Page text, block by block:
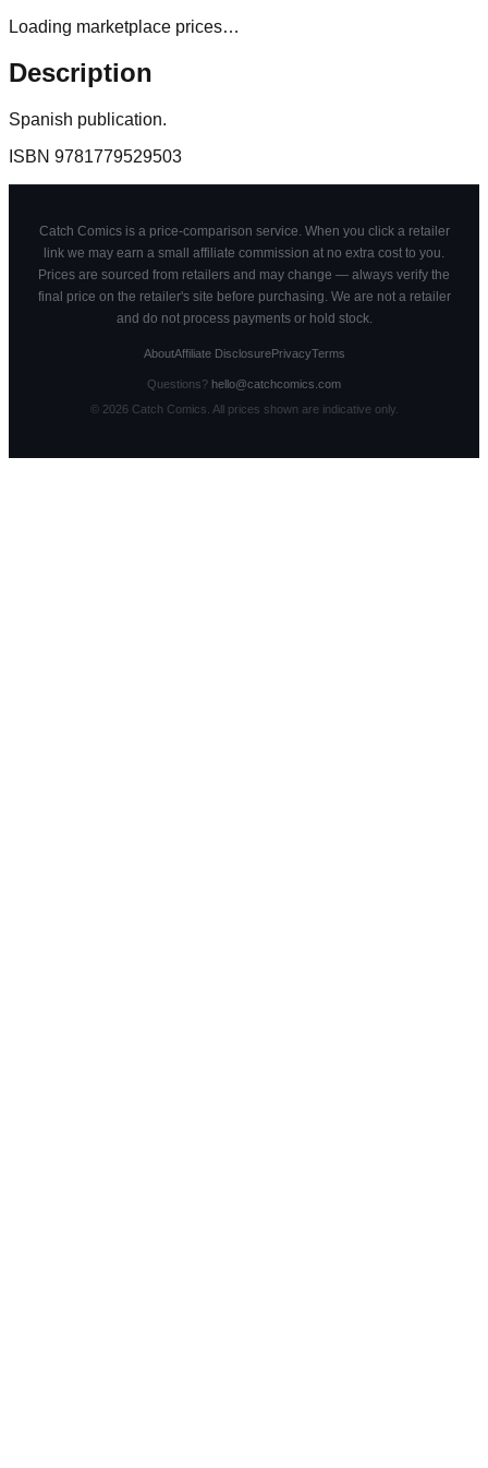
Loading marketplace prices…
Description
Spanish publication.
ISBN 9781779529503
Catch Comics is a price-comparison service. When you click a retailer
link we may earn a small affiliate commission at no extra cost to you.
Prices are sourced from retailers and may change — always verify the
final price on the retailer's site before purchasing. We are not a retailer
and do not process payments or hold stock.
AboutAffiliate DisclosurePrivacyTerms
Questions? hello@catchcomics.com
© 2026Catch Comics. All prices shown are indicative only.